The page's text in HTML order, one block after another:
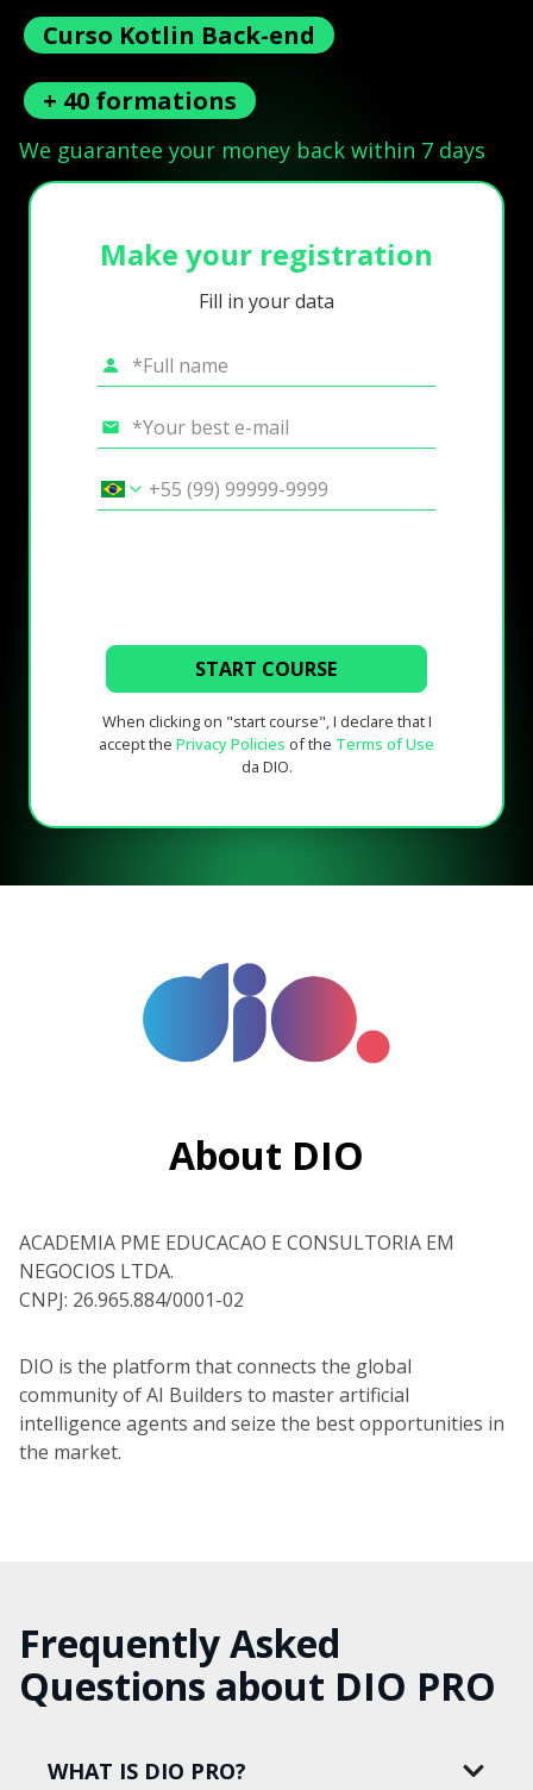
Curso Kotlin Back-end
+ 40 formations
We guarantee your money back within 7 days
Make your registration
Fill in your data
START COURSE
When clicking on "start course", I declare that I
accept the Privacy Policies of the Terms of Use
da DIO.
About DIO
ACADEMIA PME EDUCACAO E CONSULTORIA EM
NEGOCIOS LTDA.
CNPJ: 26.965.884/0001-02
DIO is the platform that connects the global
community of AI Builders to master artificial
intelligence agents and seize the best opportunities in
the market.
Frequently Asked
Questions about DIO PRO
WHAT IS DIO PRO?